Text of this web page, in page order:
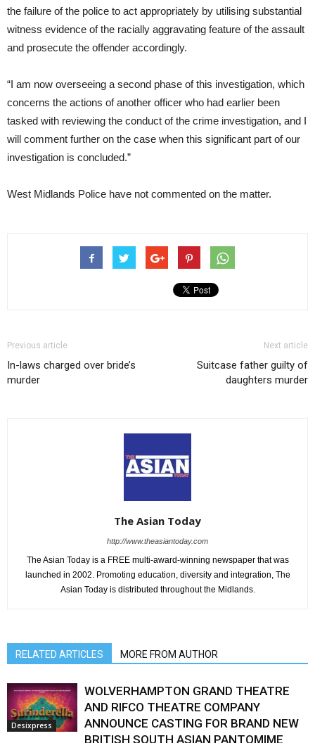
the failure of the police to act appropriately by utilising substantial
witness evidence of the racially aggravating feature of the assault
and prosecute the offender accordingly.
“I am now overseeing a second phase of this investigation, which
concerns the actions of another officer who had earlier been
tasked with reviewing the conduct of the crime investigation, and I
will comment further on the case when this significant part of our
investigation is concluded.”
West Midlands Police have not commented on the matter.
Previous article
In-laws charged over bride’s
murder
Next article
Suitcase father guilty of
daughters murder
The Asian Today
http://www.theasiantoday.com
The Asian Today is a FREE multi-award-winning newspaper that was
launched in 2002. Promoting education, diversity and integration, The
Asian Today is distributed throughout the Midlands.
RELATED ARTICLES MORE FROM AUTHOR
Desixpress
WOLVERHAMPTON GRAND THEATRE
AND RIFCO THEATRE COMPANY
ANNOUNCE CASTING FOR BRAND NEW
BRITISH SOUTH ASIAN PANTOMIME